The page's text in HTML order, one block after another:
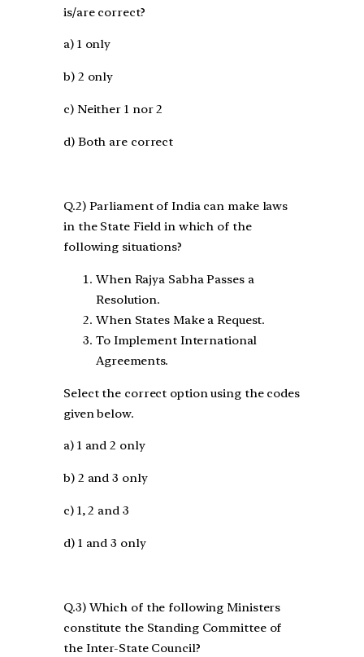
is/are correct?
a) 1 only
b) 2 only
c) Neither 1 nor 2
d) Both are correct
Q.2) Parliament of India can make laws
in the State Field in which of the
following situations?
When Rajya Sabha Passes a
Resolution.
When States Make a Request.
To Implement International
Agreements.
Select the correct option using the codes
given below.
a) 1 and 2 only
b) 2 and 3 only
c) 1, 2 and 3
d) 1 and 3 only
Q.3) Which of the following Ministers
constitute the Standing Committee of
the Inter-State Council?